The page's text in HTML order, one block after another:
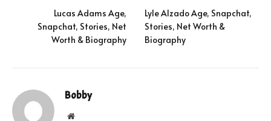
Lucas Adams Age,
Snapchat, Stories, Net
Worth & Biography
Lyle Alzado Age, Snapchat,
Stories, Net Worth &
Biography
Bobby
Website